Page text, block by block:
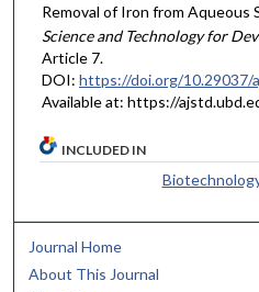
Removal of Iron from Aqueous
Science and Technology for
Article 7.
DOI: https://doi.org/10.29037/
Available at: https://
INCLUDED IN
Journal Home
About This Journal